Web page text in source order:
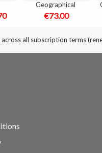
Geographical
€73.00
all subscription terms